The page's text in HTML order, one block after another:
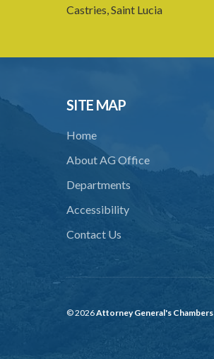
Castries, Saint Lucia
SITE MAP
Home
About AG Office
Departments
Accessibility
Contact Us
© 2026Attorney General's Chambers